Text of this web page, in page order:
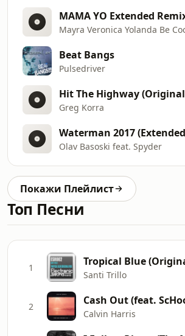
MAMA YO Extended
Mayra Veronica Yolanda Be
Beat Bangs
Pulsedriver
Greg Korra
Olav Basoski feat. Spyder
Покажи Плейлист
Топ Песни
1 Tropical Blue
Santi Trillo
2
Calvin Harris